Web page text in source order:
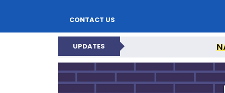
CONTACT US
UPDATES
INDIAN